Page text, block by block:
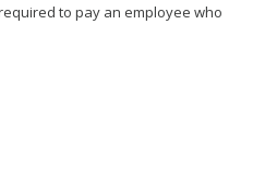
to pay an employee who